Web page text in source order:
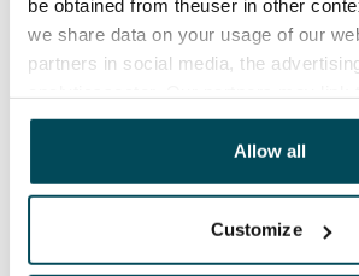
be obtained from theuser in other
we share data on your usage of our
partners in social media, the
other data that you have providedto
been collected when you have used
Allow all
Customize